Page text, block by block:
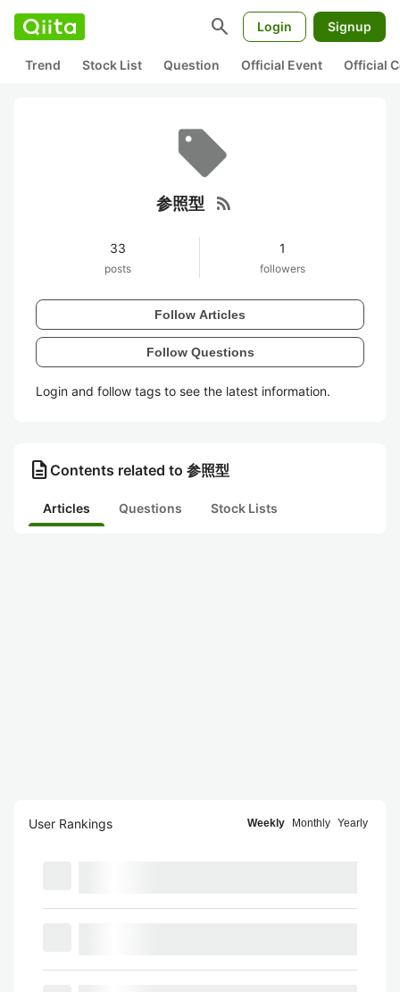
search Login Signup
Trend Stock List Question Official Event Official
参照型 rss_feed
33
posts
1
followers
Follow Articles
Follow Questions
Login and follow tags to see the latest information.
description Contents related to 参照型
Articles Questions Stock Lists
User Rankings Weekly Monthly Yearly